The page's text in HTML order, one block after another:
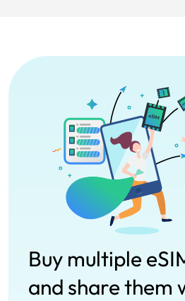
Buy multiple
and share them